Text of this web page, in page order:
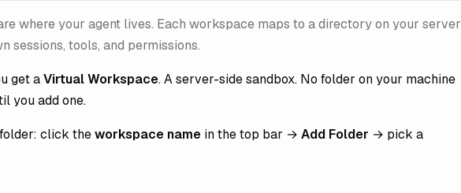
where your agent lives. Each workspace maps to a directory on your server
sessions, tools, and permissions.
get aVirtual Workspace. A server-side sandbox. No folder on your machine
you add one.
click theworkspace name in the top bar → Add Folder → pick a